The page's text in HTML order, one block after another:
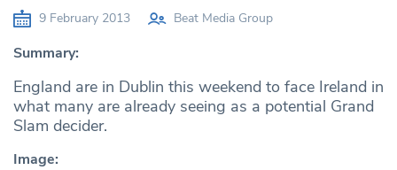
9 February 2013 Beat Media Group
Summary:
England are in Dublin this weekend to face Ireland in
what many are already seeing as a potential Grand
Slam decider.
Image: